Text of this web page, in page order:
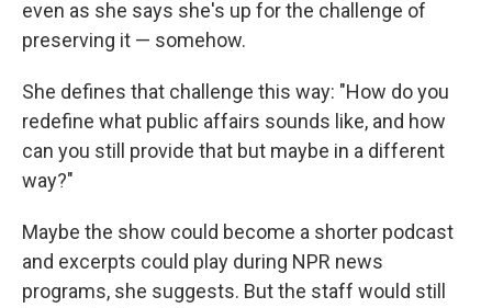
even as she says she's up for the challenge of
preserving it — somehow.
She defines that challenge this way: "How do you
redefine what public affairs sounds like, and how
can you still provide that but maybe in a different
way?"
Maybe the show could become a shorter podcast
and excerpts could play during NPR news
programs, she suggests. But the staff would still